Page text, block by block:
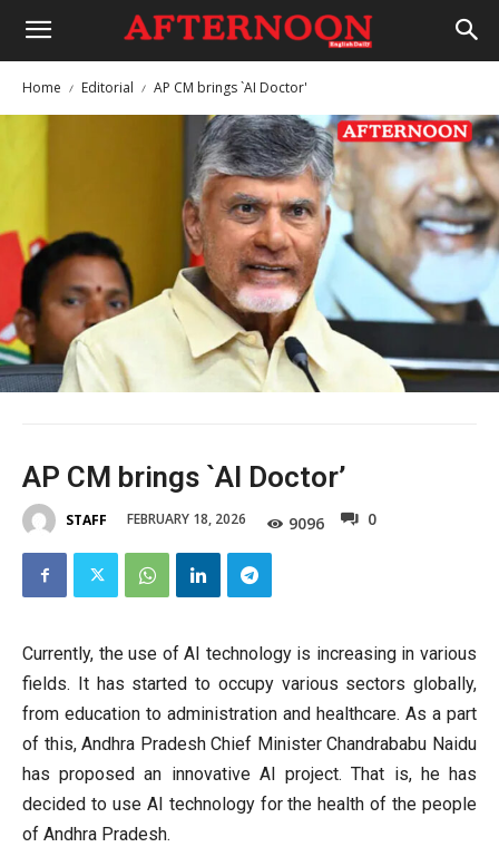
Home Editorial AP CM brings `AI Doctor'
AP CM brings `AI Doctor’
STAFF FEBRUARY 18, 2026 9096 0
Currently, the use of AI technology is increasing in various
fields. It has started to occupy various sectors globally,
from education to administration and healthcare. As a part
of this, Andhra Pradesh Chief Minister Chandrababu Naidu
has proposed an innovative AI project. That is, he has
decided to use AI technology for the health of the people
of Andhra Pradesh.